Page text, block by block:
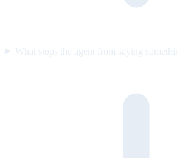
What stops the agent from saying